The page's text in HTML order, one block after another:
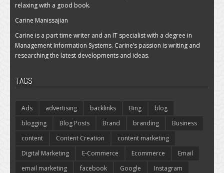
relaxing with a good book.
Carine Manissajian
Carine is a part time writer and an IT specialist with a degree in
Management Information Systems. Carine’s passion is writing and
researching the latest developments and ideas.
TAGS
Ads advertising backlinks Bing
blog
blogging
Blog Posts Brand branding
Business
content
Content Creation
content marketing
Digital Marketing
E-Commerce Ecommerce
Email
email marketing
facebook Google
Instagram